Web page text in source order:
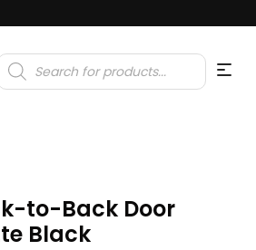
search
to-Back Door
Black